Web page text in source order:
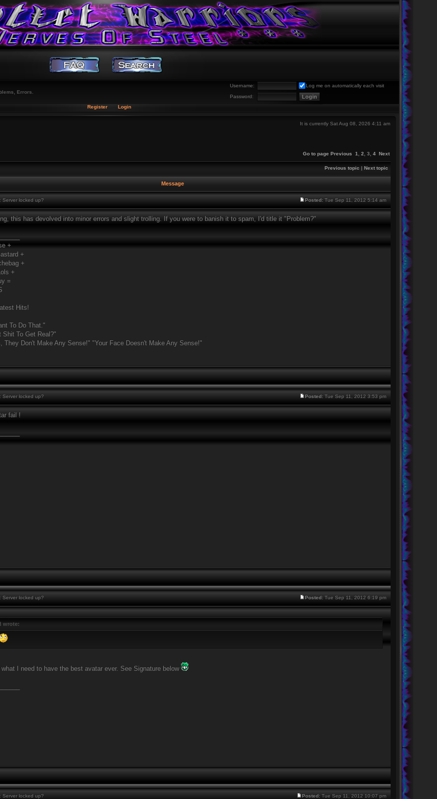
Username:
Log me on automatically each visit
Password:
Errors.
Register Login
It is currently Sat Aug 08, 2026 4:11 am
Go to page Previous 1 2 3 4 Next
Previous topic | Next topic
Message
Server locked up? Posted:Tue Sep 11, 2012 5:14 am
this has devolved into minor errors and slight trolling. If you were to banish it to spam, I'd title it "Problem?"
+
+
+
+
=
Hits!
To Do That."
Shit To Get Real?"
They Don't Make Any Sense!" "Your Face Doesn't Make Any Sense!"
Server locked up? Posted:Tue Sep 11, 2012 3:53 pm
fail !
Server locked up? Posted:Tue Sep 11, 2012 6:19 pm
wrote:
what I need to have the best avatar ever. See Signature below
Server locked up? Posted:Tue Sep 11, 2012 10:07 pm